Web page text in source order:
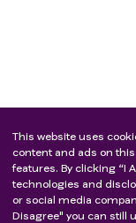
This website uses
content and ads on
features. By clicking “I
technologies and
or social media
Disagree" you can still